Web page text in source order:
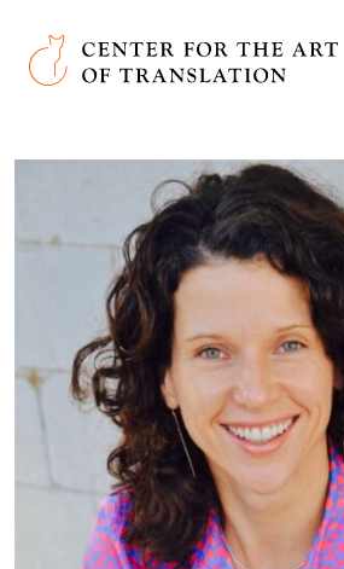
Skip to main content
Center for the Art of Translation